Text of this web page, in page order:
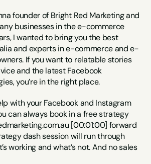
founder of Bright Red Marketing and
businesses in the e-commerce
I wanted to bring you the best
and experts in e-commerce and e-
If you want to relatable stories
and the latest Facebook
you’re in the right place.
with your Facebook and Instagram
can always book in a free strategy
[00:01:00] forward
dash session will run through
working and what’s not. And no sales